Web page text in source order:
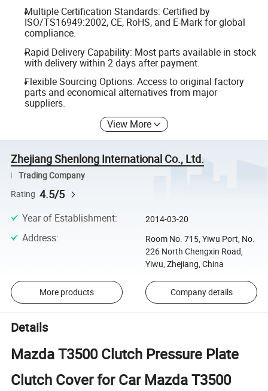
Multiple Certification Standards: Certified by
ISO/TS16949:2002, CE, RoHS, and E-Mark for global
compliance.
Rapid Delivery Capability: Most parts available in stock
with delivery within 2 days after payment.
Flexible Sourcing Options: Access to original factory
parts and economical alternatives from major
suppliers.
View More
Zhejiang Shenlong International Co., Ltd.
Trading Company
Rating 4.5/5
Year of Establishment: 2014-03-20
Address:
Room No. 715, Yiwu Port, No.
226 North Chengxin Road,
Yiwu, Zhejiang, China
More products Company details
Details
Mazda T3500 Clutch Pressure Plate
Clutch Cover for Car Mazda T3500